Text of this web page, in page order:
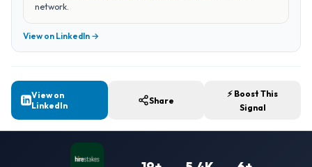
network.
View on LinkedIn →
View on
LinkedIn
Share
⚡ Boost This
Signal